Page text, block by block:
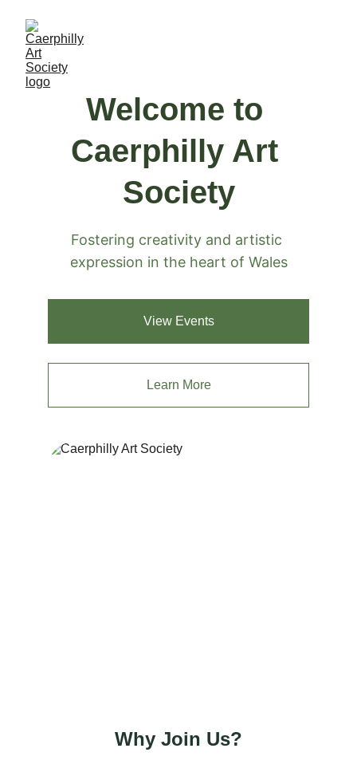
Welcome to
Caerphilly Art
Society
Fostering creativity and artistic
expression in the heart of Wales
Learn More
View Events
Why Join Us?